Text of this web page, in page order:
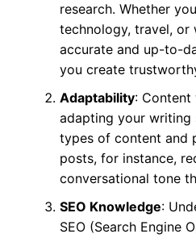
research. Whether
technology, travel, or
accurate and up-to-
you create
Adaptability: Content
adapting your
types of content and
posts, for instance,
conversational tone
SEO Knowledge:
SEO (Search Engine